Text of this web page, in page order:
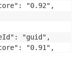
"0.92",
"guid",
"0.91",